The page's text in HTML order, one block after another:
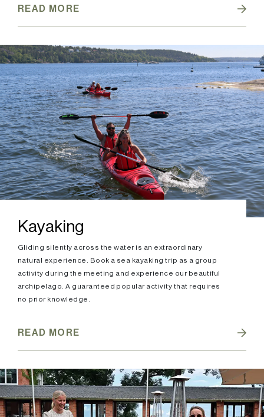
READ MORE
Kayaking
Gliding silently across the water is an extraordinary
natural experience. Book a sea kayaking trip as a group
activity during the meeting and experience our beautiful
archipelago. A guaranteed popular activity that requires
no prior knowledge.
READ MORE